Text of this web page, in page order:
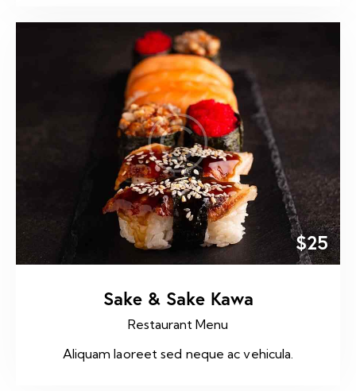
$25
Sake & Sake Kawa
Restaurant Menu
Aliquam laoreet sed neque ac vehicula.